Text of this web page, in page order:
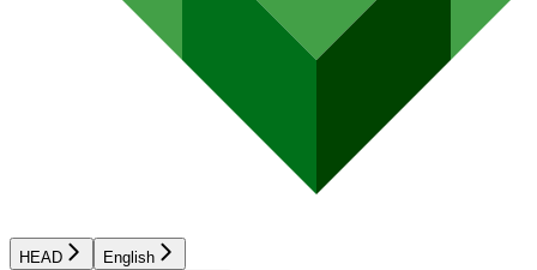
HEAD English